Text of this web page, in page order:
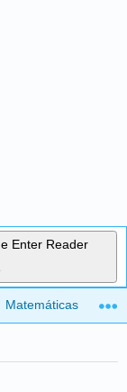
Enter Reader
Matemáticas